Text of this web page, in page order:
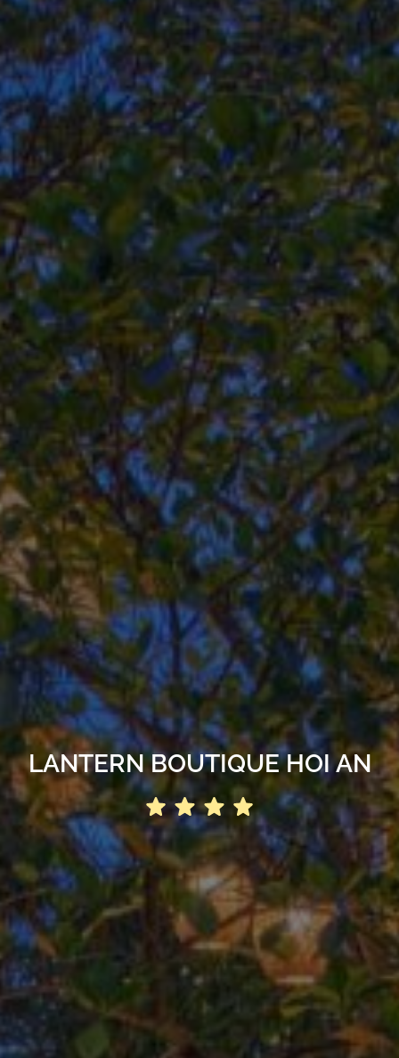
LANTERN BOUTIQUE HOI AN